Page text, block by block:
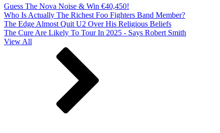
Guess The Nova Noise & Win €40,450!
Who Is Actually The Richest Foo Fighters Band Member?
The Edge Almost Quit U2 Over His Religious Beliefs
The Cure Are Likely To Tour In 2025 - Says Robert Smith
View All